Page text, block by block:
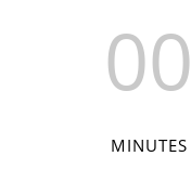
00
MINUTES